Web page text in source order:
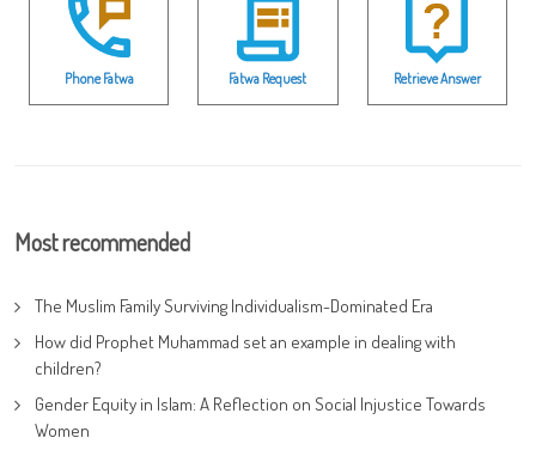
Phone Fatwa Fatwa Request Retrieve Answer
Most recommended
The Muslim Family Surviving Individualism-Dominated Era
How did Prophet Muhammad set an example in dealing with
children?
Gender Equity in Islam: A Reflection on Social Injustice Towards
Women